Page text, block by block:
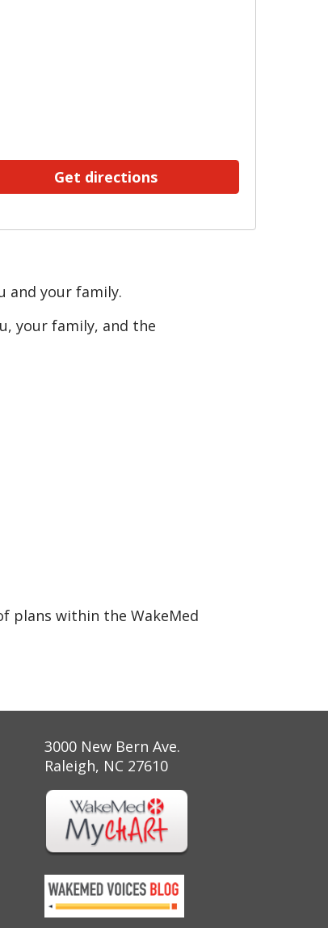
Get directions
and your family.
your family, and the
plans within the WakeMed
3000 New Bern Ave.
Raleigh, NC 27610